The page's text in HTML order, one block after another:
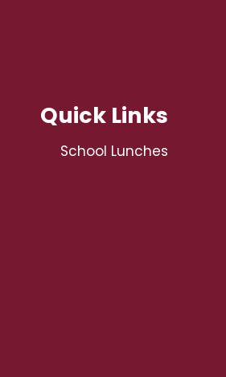
Quick Links
School Lunches